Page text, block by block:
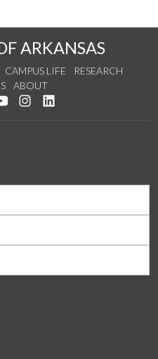
ARKANSAS
CAMPUS LIFE
RESEARCH
ABOUT
Facebook
us on Twitter
Watch us on YouTube
See us on Instagram